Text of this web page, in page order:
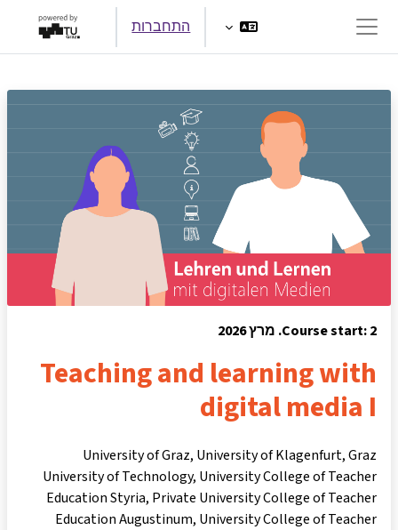
חלון סקירה צדדי
התחברות
Course start: 2. מרץ 2026
Teaching and learning with
digital media I
University of Graz, University of Klagenfurt, Graz
University of Technology, University College of Teacher
Education Styria, Private University College of Teacher
Education Augustinum, University College of Teacher